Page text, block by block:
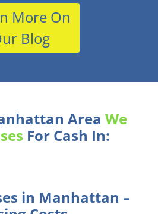
More On
Blog
Area We
For Cash In:
in Manhattan –